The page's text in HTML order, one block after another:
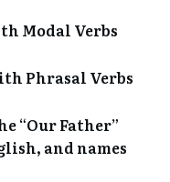
Modal Verbs
Phrasal Verbs
“Our Father”
and names